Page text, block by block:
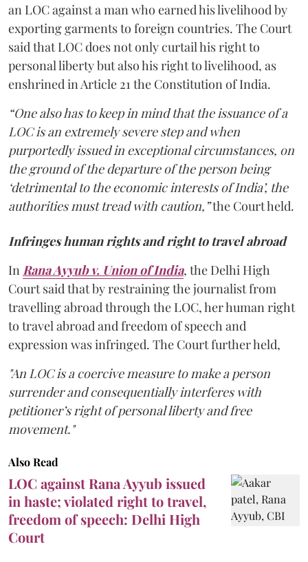
an LOC against a man who earned his livelihood by
exporting garments to foreign countries. The Court
said that LOC does not only curtail his right to
personal liberty but also his right to livelihood, as
enshrined in Article 21 the Constitution of India.
“One also has to keep in mind that the issuance of a
LOC is an extremely severe step and when
purportedly issued in exceptional circumstances, on
the ground of the departure of the person being
‘detrimental to the economic interests of India’, the
authorities must tread with caution,”the Court held.
Infringes human rights and right to travel abroad
In Rana Ayyub v. Union of India, the Delhi High
Court said that by restraining the journalist from
travelling abroad through the LOC, her human right
to travel abroad and freedom of speech and
expression was infringed. The Court further held,
"An LOC is a coercive measure to make a person
surrender and consequentially interferes with
petitioner’s right of personal liberty and free
movement."
Also Read
LOC against Rana Ayyub issued
in haste; violated right to travel,
freedom of speech: Delhi High
Court